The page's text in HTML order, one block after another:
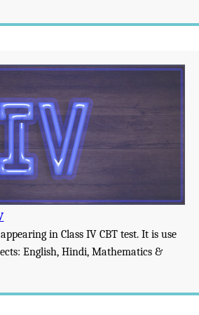
in Class IV CBT test. It is use
English, Hindi, Mathematics &